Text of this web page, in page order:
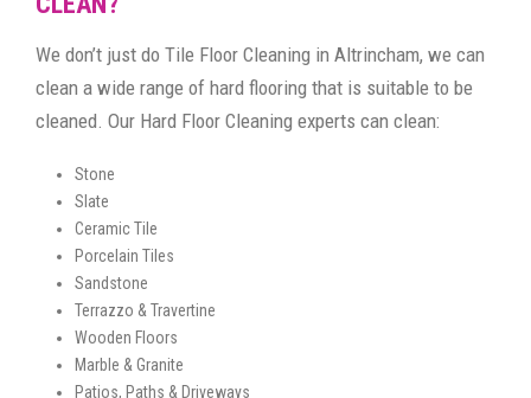
We don’t just do Tile Floor Cleaning in Altrincham, we can
clean a wide range of hard flooring that is suitable to be
cleaned. Our Hard Floor Cleaning experts can clean:
Stone
Slate
Ceramic Tile
Porcelain Tiles
Sandstone
Terrazzo & Travertine
Wooden Floors
Marble & Granite
Patios, Paths & Driveways